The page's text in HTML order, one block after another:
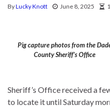
ByLucky Knott June 8, 2025
Pig capture photos from the
County Sheriff’s Office
Sheriff’s Office received a
to locate it until Saturday